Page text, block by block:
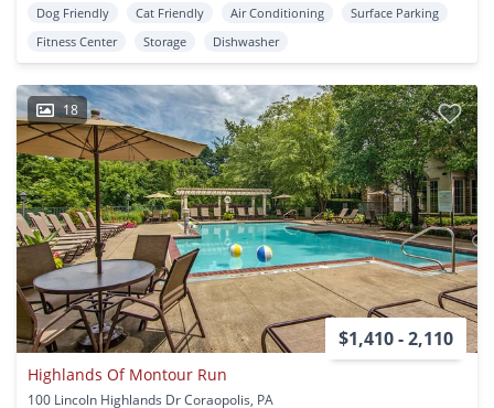
Dog Friendly Cat Friendly Air Conditioning
Surface Parking
Fitness Center
Storage Dishwasher
18
$1,410 - 2,110
Highlands Of Montour Run
100 Lincoln Highlands Dr Coraopolis, PA